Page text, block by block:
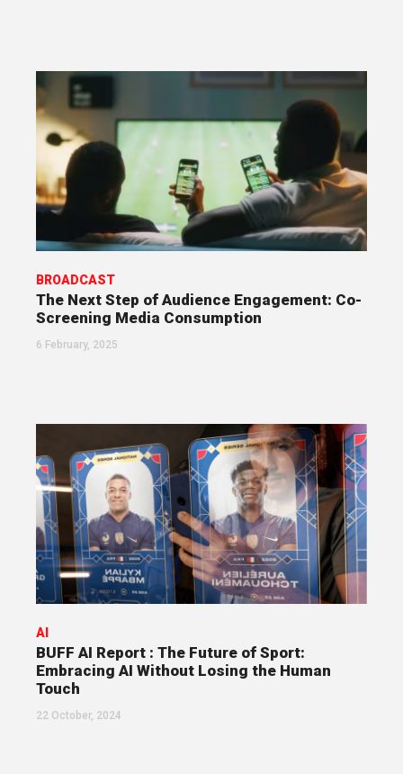
BROADCAST
The Next Step of Audience Engagement: Co-
Screening Media Consumption
6 February, 2025
AI
BUFF AI Report : The Future of Sport:
Embracing AI Without Losing the Human
Touch
22 October, 2024